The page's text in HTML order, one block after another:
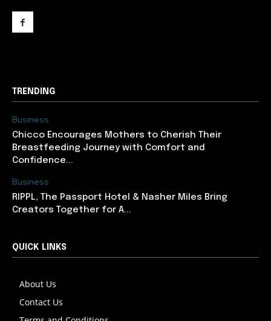
TRENDING
Business
Chicco Encourages Mothers to Cherish Their
Breastfeeding Journey with Comfort and
Confidence...
Business
RIPPL, The Passport Hotel & Nasher Miles Bring
Creators Together for A...
QUICK LINKS
About Us
Contact Us